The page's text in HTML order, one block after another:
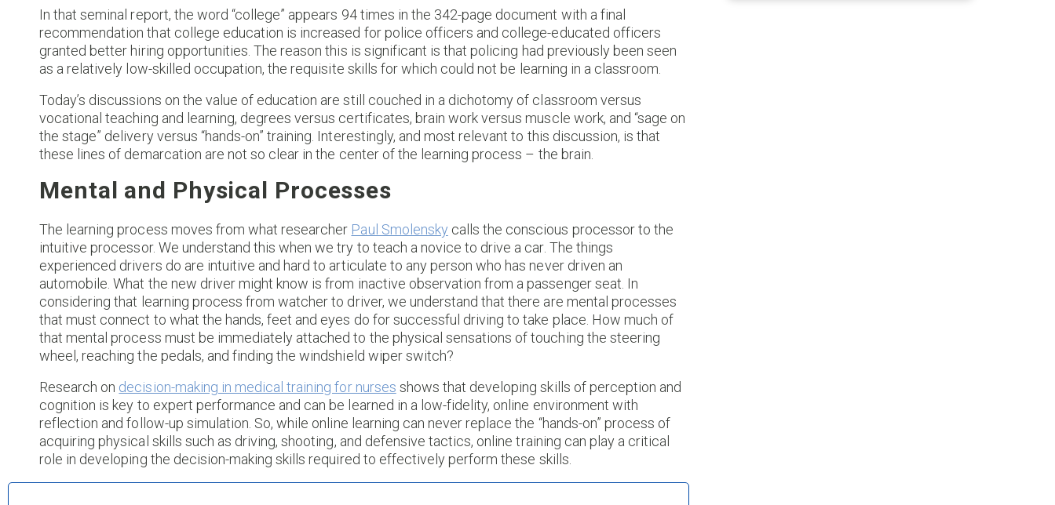
In that seminal report, the word “college” appears 94 times in the 342-page document with a final
recommendation that college education is increased for police officers and college-educated officers
granted better hiring opportunities. The reason this is significant is that policing had previously been seen
as a relatively low-skilled occupation, the requisite skills for which could not be learning in a classroom.
Today’s discussions on the value of education are still couched in a dichotomy of classroom versus
vocational teaching and learning, degrees versus certificates, brain work versus muscle work, and “sage on
the stage” delivery versus “hands-on” training. Interestingly, and most relevant to this discussion, is that
these lines of demarcation are not so clear in the center of the learning process – the brain.
Mental and Physical Processes
The learning process moves from what researcher Paul Smolensky calls the conscious processor to the
intuitive processor. We understand this when we try to teach a novice to drive a car. The things
experienced drivers do are intuitive and hard to articulate to any person who has never driven an
automobile. What the new driver might know is from inactive observation from a passenger seat. In
considering that learning process from watcher to driver, we understand that there are mental processes
that must connect to what the hands, feet and eyes do for successful driving to take place. How much of
that mental process must be immediately attached to the physical sensations of touching the steering
wheel, reaching the pedals, and finding the windshield wiper switch?
Research on decision-making in medical training for nurses shows that developing skills of perception and
cognition is key to expert performance and can be learned in a low-fidelity, online environment with
reflection and follow-up simulation. So, while online learning can never replace the “hands-on” process of
acquiring physical skills such as driving, shooting, and defensive tactics, online training can play a critical
role in developing the decision-making skills required to effectively perform these skills.